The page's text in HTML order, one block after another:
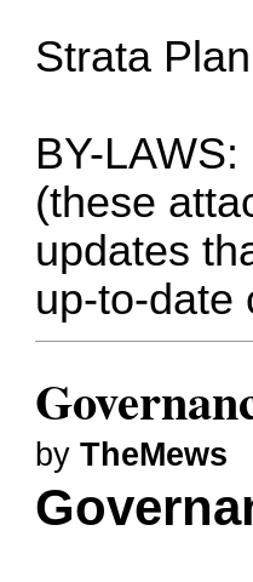
Strata
BY-LAWS:
(these
updates
up-to-date
byTheMews